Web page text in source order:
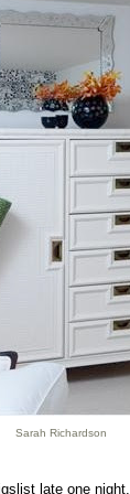
Sarah Richardson
late one